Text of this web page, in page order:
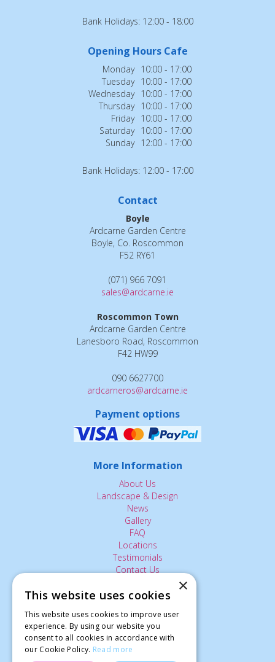
Bank Holidays: 12:00 - 18:00
Opening Hours Cafe
Monday 10:00 - 17:00
Tuesday 10:00 - 17:00
Wednesday 10:00 - 17:00
Thursday 10:00 - 17:00
Friday 10:00 - 17:00
Saturday 10:00 - 17:00
Sunday 12:00 - 17:00
Bank Holidays: 12:00 - 17:00
Contact
Boyle
Ardcarne Garden Centre
Boyle, Co. Roscommon
F52 RY61
(071) 966 7091
sales@ardcarne.ie
Roscommon Town
Ardcarne Garden Centre
Lanesboro Road, Roscommon
F42 HW99
090 6627700
ardcarneros@ardcarne.ie
Payment options
More Information
About Us
Landscape & Design
News
Gallery
FAQ
Locations
Testimonials
Contact Us
The Small Print:
Privacy Policy
Delivery Service
Returns Policy
×
This website uses cookies
This website uses cookies to improve user
experience. By using our website you
consent to all cookies in accordance with
our Cookie Policy. Read more